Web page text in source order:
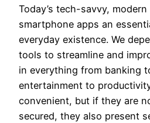
Today’s tech-savvy,
smartphone apps an
everyday existence. We
tools to streamline and
in everything from banking
entertainment to
convenient, but if they are
secured, they also present